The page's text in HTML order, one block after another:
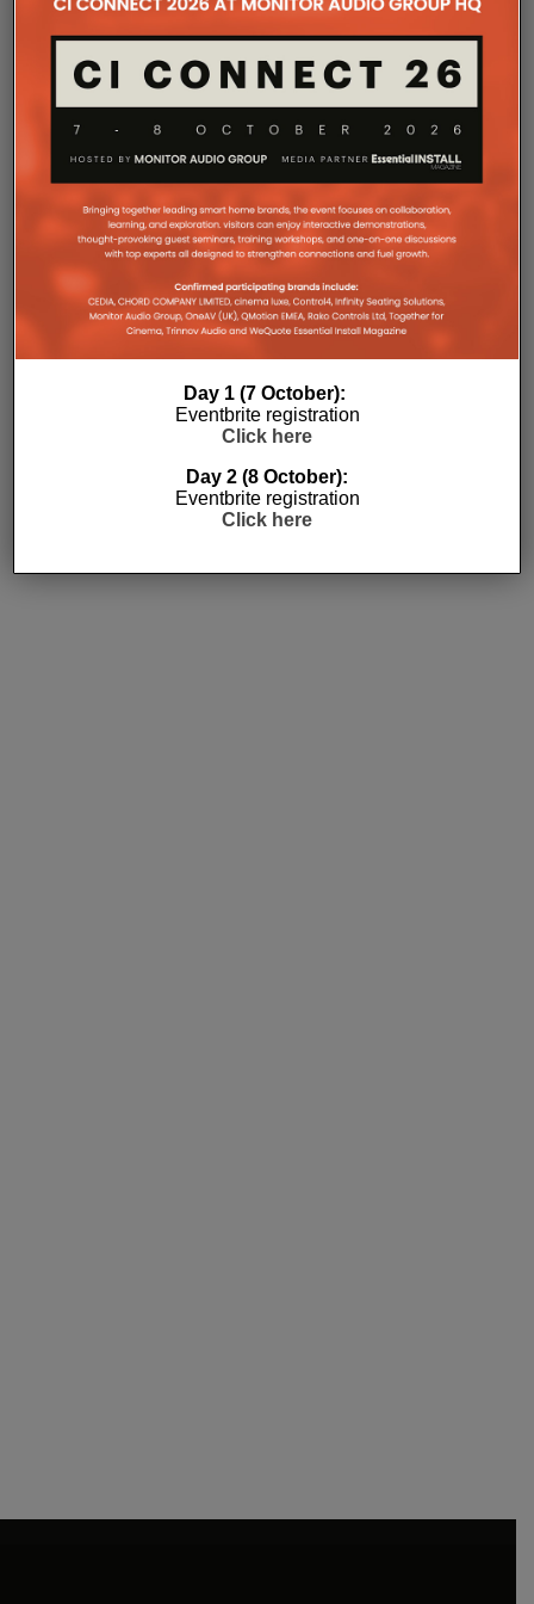
Subscribe
Day 1 (7 October):
Eventbrite registration
Click here
Day 2 (8 October):
Eventbrite registration
Click here